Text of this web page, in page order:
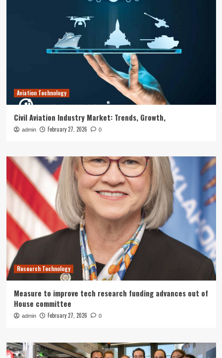
Aviation Technology
Civil Aviation Industry Market: Trends, Growth,
admin February 27, 2026 0
Research Technology
Measure to improve tech research funding advances out of
House committee
admin February 27, 2026 0